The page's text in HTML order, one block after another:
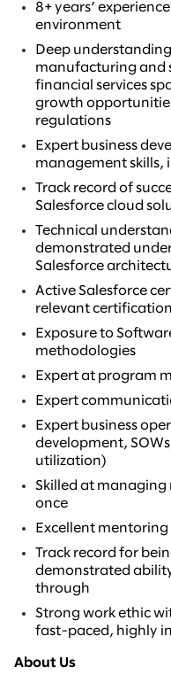
8+ years’
environment
Deep
manufacturing and
financial services
growth
regulations
Expert business
management skills,
Track record of
Salesforce cloud
Technical
demonstrated
Salesforce
Active Salesforce
relevant
Exposure to
methodologies
Expert at program
Expert
Expert business
development,
utilization)
Skilled at
once
Excellent
Track record for
demonstrated
through
Strong work ethic
fast-paced, highly
About Us